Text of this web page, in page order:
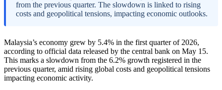
from the previous quarter. The slowdown is linked to rising
costs and geopolitical tensions, impacting economic outlooks.
Malaysia’s economy grew by 5.4% in the first quarter of 2026,
according to official data released by the central bank on May 15.
This marks a slowdown from the 6.2% growth registered in the
previous quarter, amid rising global costs and geopolitical tensions
impacting economic activity.